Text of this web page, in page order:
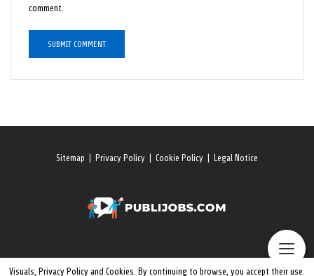
comment.
Sitemap Privacy Policy Cookie Policy Legal Notice
Visuals, Privacy Policy and Cookies. By continuing to browse, you accept their use.